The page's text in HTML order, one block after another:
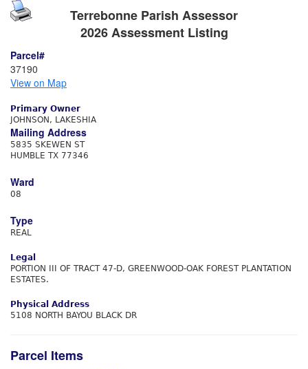
Terrebonne Parish Assessor
2026 Assessment Listing
Parcel#
37190
View on Map
Primary Owner
JOHNSON, LAKESHIA
Mailing Address
5835 SKEWEN ST
HUMBLE TX 77346
Ward
08
Type
REAL
Legal
PORTION III OF TRACT 47-D, GREENWOOD-OAK FOREST PLANTATION
ESTATES.
Physical Address
5108 NORTH BAYOU BLACK DR
Parcel Items